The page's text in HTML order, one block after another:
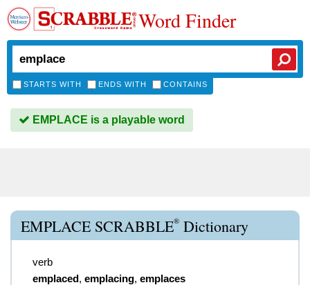
Word Finder
STARTS WITH ENDS WITH CONTAINS
EMPLACE is a playable word
EMPLACE SCRABBLE® Dictionary
verb
emplaced, emplacing, emplaces